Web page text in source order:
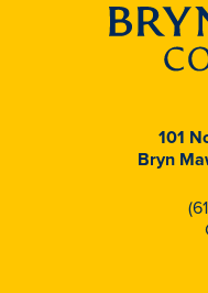
101
Bryn